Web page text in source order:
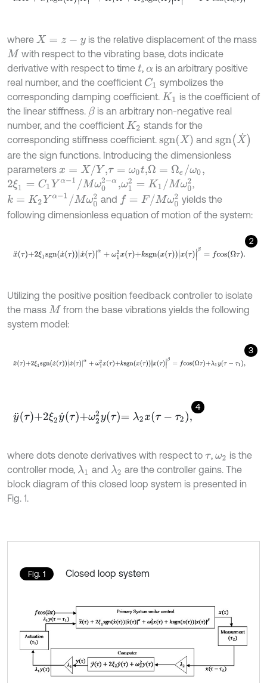
where X= z-y
is the relative displacement of the mass
M with respect to the vibrating base, dots indicate
derivative with respect to time t, α is an arbitrary positive
real number, and the coefficient C1 symbolizes the
corresponding damping coefficient. K1
is the coefficient of
the linear stiffness. βis an arbitrary non-negative real
number, and the coefficient K2 stands for the
corresponding stiffness coefficient. sgn(X) andsgn (X˙)
are the sign functions. Introducing the dimensionless
parameters x= X/ Y, τ= ω0t, Ω=Ωe/ω 0,
2ξ1 C1 Yα- 1/Mω0 2-α, ω12=K 1/M ω 02
,
k= K2 Yα-1/Mω02 and f= F/Mω02
yields the
following dimensionless equation of motion of the system:
2
x¨ τ+ 2ξ1 n x ˙ τx˙ τ| α+ω 1 x + ks g τx τ β= c osΩ
Utilizing the positive position feedback controller to isolate
the mass M from the base vibrations yields the following
system model:
3
x¨ τ 2ξ g n x˙ τx ˙τ ω 1 2 τ s g nx τ xτ| f os Ω + 1 τ1 ,
4
y¨τ+2ξ2y˙τ+ω22yτ=λ2xτ-τ2
where dots denote derivatives with respect to τ, ω2 is the
controller mode, λ1 and λ2 are the controller gains. The
block diagram of this closed loop system is presented in
Fig. 1.
Fig. 1 Closed loop system